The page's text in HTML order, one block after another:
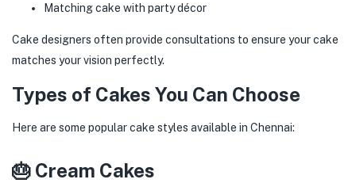
Matching cake with party décor
Cake designers often provide consultations to ensure your cake
matches your vision perfectly.
Types of Cakes You Can Choose
Here are some popular cake styles available in Chennai:
🎂 Cream Cakes